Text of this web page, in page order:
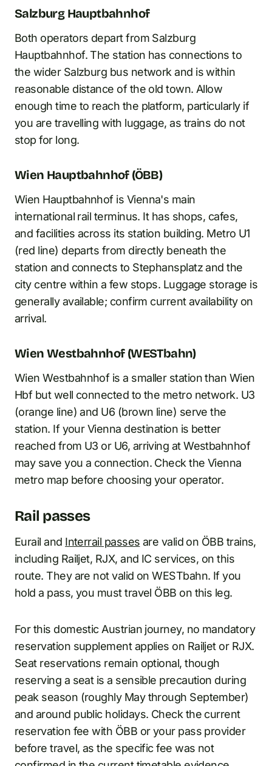
Salzburg Hauptbahnhof
Both operators depart from Salzburg
Hauptbahnhof. The station has connections to
the wider Salzburg bus network and is within
reasonable distance of the old town. Allow
enough time to reach the platform, particularly if
you are travelling with luggage, as trains do not
stop for long.
Wien Hauptbahnhof (ÖBB)
Wien Hauptbahnhof is Vienna's main
international rail terminus. It has shops, cafes,
and facilities across its station building. Metro U1
(red line) departs from directly beneath the
station and connects to Stephansplatz and the
city centre within a few stops. Luggage storage is
generally available; confirm current availability on
arrival.
Wien Westbahnhof (WESTbahn)
Wien Westbahnhof is a smaller station than Wien
Hbf but well connected to the metro network. U3
(orange line) and U6 (brown line) serve the
station. If your Vienna destination is better
reached from U3 or U6, arriving at Westbahnhof
may save you a connection. Check the Vienna
metro map before choosing your operator.
Rail passes
Eurail and Interrail passes are valid on ÖBB trains,
including Railjet, RJX, and IC services, on this
route. They are not valid on WESTbahn. If you
hold a pass, you must travel ÖBB on this leg.
For this domestic Austrian journey, no mandatory
reservation supplement applies on Railjet or RJX.
Seat reservations remain optional, though
reserving a seat is a sensible precaution during
peak season (roughly May through September)
and around public holidays. Check the current
reservation fee with ÖBB or your pass provider
before travel, as the specific fee was not